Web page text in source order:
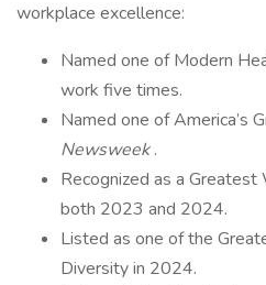
workplace excellence:
Named one of Modern
work five times.
Named one of America’s
Newsweek.
Recognized as a
both 2023 and 2024.
Listed as one of the
Diversity in 2024.